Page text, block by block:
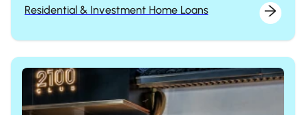
Residential & Investment Home Loans